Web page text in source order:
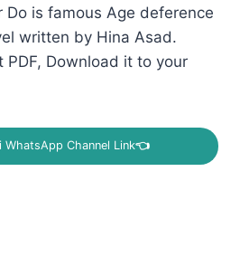
Do is famous Age deference
written by Hina Asad.
Download it to your
WhatsApp Channel Link👈